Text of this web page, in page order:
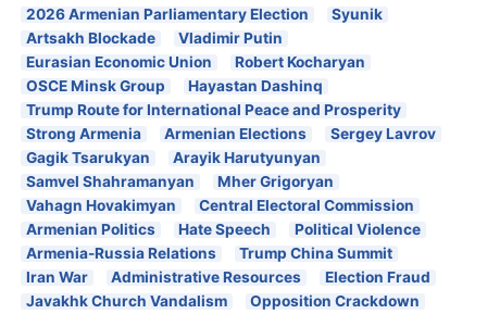
2026 Armenian Parliamentary Election
Syunik
Artsakh Blockade
Vladimir Putin
Eurasian Economic Union
Robert Kocharyan
OSCE Minsk Group
Hayastan Dashinq
Trump Route for International Peace and Prosperity
Strong Armenia
Armenian Elections
Sergey Lavrov
Gagik Tsarukyan
Arayik Harutyunyan
Samvel Shahramanyan
Mher Grigoryan
Vahagn Hovakimyan
Central Electoral Commission
Armenian Politics
Hate Speech
Political Violence
Armenia-Russia Relations
Trump China Summit
Iran War
Administrative Resources
Election Fraud
Javakhk Church Vandalism
Opposition Crackdown